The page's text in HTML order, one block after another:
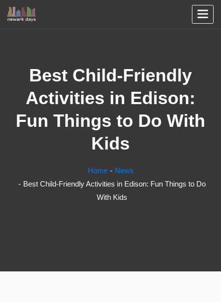
Best Child-Friendly
Activities in Edison:
Fun Things to Do With
Kids
Home
News
Best Child-Friendly Activities in Edison: Fun Things to Do
With Kids